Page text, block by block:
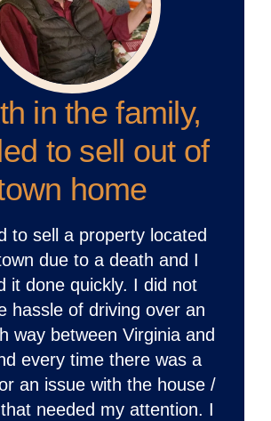
in the family,
to sell out of
home
to sell a property located
due to a death and I
it done quickly. I did not
hassle of driving over an
way between Virginia and
every time there was a
an issue with the house /
needed my attention. I